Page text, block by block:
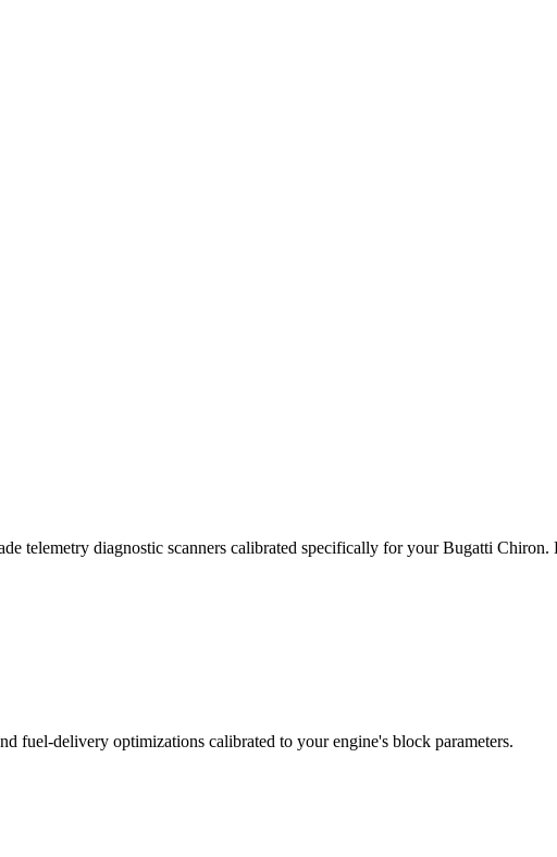
telemetry diagnostic scanners calibrated specifically for your Bugatti
fuel-delivery optimizations calibrated to your engine's block parameters.